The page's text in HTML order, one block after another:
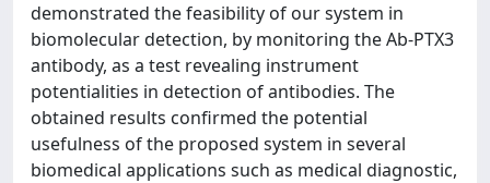
demonstrated the feasibility of our system in
biomolecular detection, by monitoring the Ab-PTX3
antibody, as a test revealing instrument
potentialities in detection of antibodies. The
obtained results confirmed the potential
usefulness of the proposed system in several
biomedical applications such as medical diagnostic,